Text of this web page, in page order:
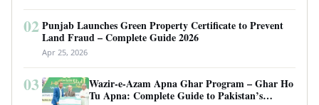
02 Punjab Launches Green Property Certificate to Prevent
Land Fraud – Complete Guide 2026
Apr 25, 2026
03
Wazir-e-Azam Apna Ghar Program – Ghar Ho
Tu Apna: Complete Guide to Pakistan’s